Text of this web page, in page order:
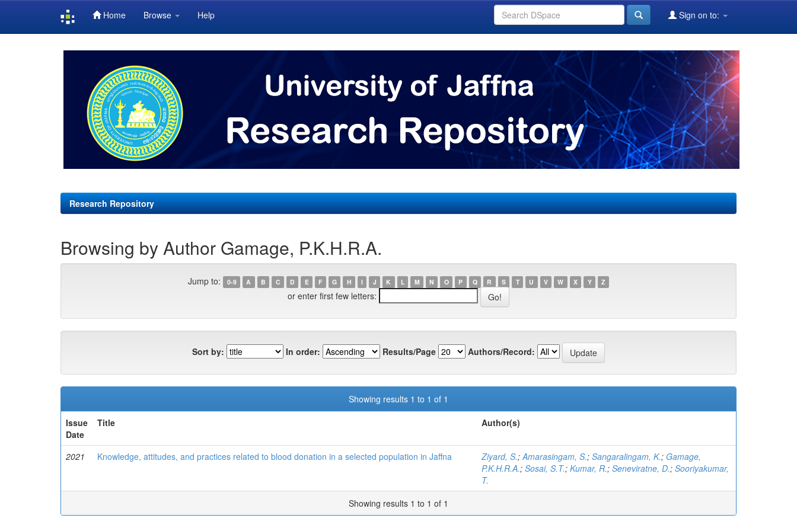
Home Browse Help Sign on to:
Research Repository
Browsing by Author Gamage, P.K.H.R.A.
Jump to: 0-9 A B C D E F G H I J K L M N O P Q R S T U V W X Y Z
or enter first few letters:
Sort by: In order: Results/Page Authors/Record:
Showing results 1 to 1 of 1
Issue
Date
Title Author(s)
2021 Knowledge, attitudes, and practices related to blood donation in a selected population in Jaffna Ziyard, S.;Amarasingam, S.; Sangaralingam, K.; Gamage,
P.K.H.R.A.; Sosai, S.T.; Kumar, R.; Seneviratne, D.; Sooriyakumar,
T.
Showing results 1 to 1 of 1